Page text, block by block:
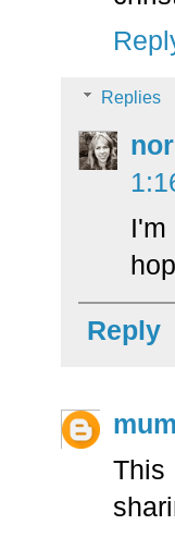
Replies
Reply